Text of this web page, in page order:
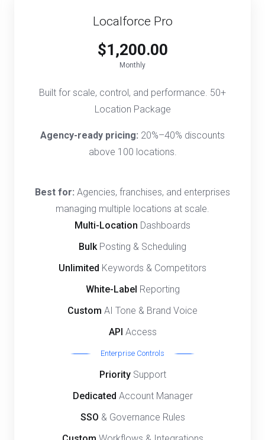
Localforce Pro
$1,200.00
Monthly
Built for scale, control, and performance. 50+
Location Package
Multi-Location Dashboards
BulkPosting & Scheduling
Unlimited Keywords & Competitors
White-Label Reporting
Custom AI Tone & Brand Voice
API Access
Enterprise Controls
PrioritySupport
Dedicated Account Manager
SSO & Governance Rules
Agency-ready pricing: 20%–40% discounts
above 100 locations.
Best for: Agencies, franchises, and enterprises
managing multiple locations at scale.